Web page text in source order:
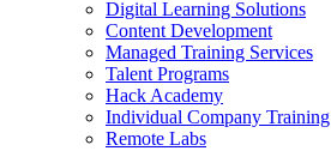
Digital Learning Solutions
Content Development
Managed Training Services
Talent Programs
Hack Academy
Individual Company Training
Remote Labs